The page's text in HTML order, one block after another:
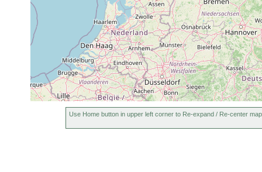
Use Home button in upper left corner to Re-expand / Re-center map